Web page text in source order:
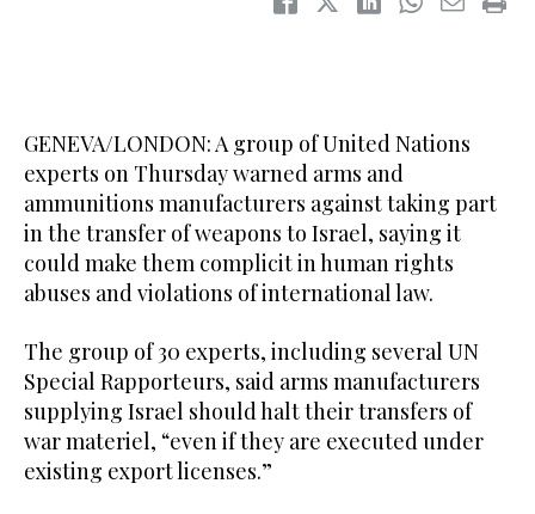
GENEVA/LONDON: A group of United Nations
experts on Thursday warned arms and
ammunitions manufacturers against taking part
in the transfer of weapons to Israel, saying it
could make them complicit in human rights
abuses and violations of international law.
The group of 30 experts, including several UN
Special Rapporteurs, said arms manufacturers
supplying Israel should halt their transfers of
war materiel, “even if they are executed under
existing export licenses.”